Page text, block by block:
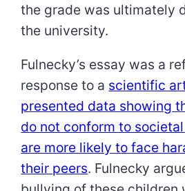
the grade was ultimately
the university.
Fulnecky’s essay was a
response to a scientific
presented data showing
do not conform to
are more likely to face
their peers. Fulnecky